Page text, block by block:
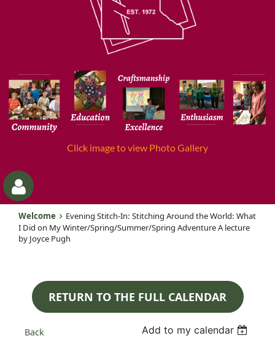
Click image to view Photo Gallery
Log
Welcome
Evening Stitch-In: Stitching Around the World: What
I Did on My Winter/Spring/Summer/Spring Adventure A lecture
by Joyce Pugh
RETURN TO THE FULL CALENDAR
Back Add to my calendar